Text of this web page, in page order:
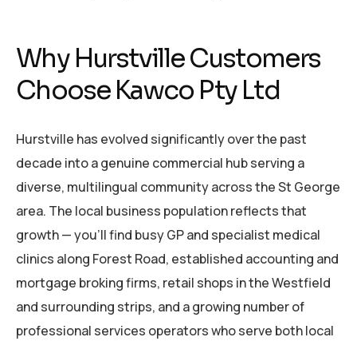
Why Hurstville Customers
Choose Kawco Pty Ltd
Hurstville has evolved significantly over the past
decade into a genuine commercial hub serving a
diverse, multilingual community across the St George
area. The local business population reflects that
growth — you’ll find busy GP and specialist medical
clinics along Forest Road, established accounting and
mortgage broking firms, retail shops in the Westfield
and surrounding strips, and a growing number of
professional services operators who serve both local